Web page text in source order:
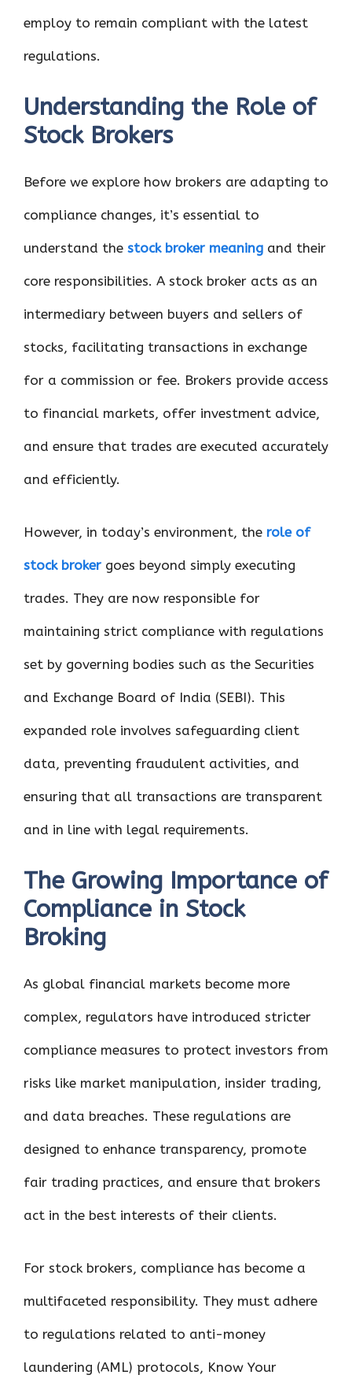
employ to remain compliant with the latest
regulations.
Understanding the Role of
Stock Brokers
Before we explore how brokers are adapting to
compliance changes, it’s essential to
understand the stock broker meaning and their
core responsibilities. A stock broker acts as an
intermediary between buyers and sellers of
stocks, facilitating transactions in exchange
for a commission or fee. Brokers provide access
to financial markets, offer investment advice,
and ensure that trades are executed accurately
and efficiently.
However, in today’s environment, the role of
stock broker goes beyond simply executing
trades. They are now responsible for
maintaining strict compliance with regulations
set by governing bodies such as the Securities
and Exchange Board of India (SEBI). This
expanded role involves safeguarding client
data, preventing fraudulent activities, and
ensuring that all transactions are transparent
and in line with legal requirements.
The Growing Importance of
Compliance in Stock
Broking
As global financial markets become more
complex, regulators have introduced stricter
compliance measures to protect investors from
risks like market manipulation, insider trading,
and data breaches. These regulations are
designed to enhance transparency, promote
fair trading practices, and ensure that brokers
act in the best interests of their clients.
For stock brokers, compliance has become a
multifaceted responsibility. They must adhere
to regulations related to anti-money
laundering (AML) protocols, Know Your